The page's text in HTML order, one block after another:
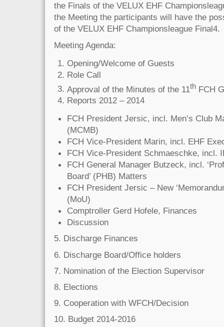
the Finals of the VELUX EHF
the Meeting the participants will have the
of the VELUX EHF Championsleague Final4.
Meeting Agenda:
Opening/Welcome of Guests
Role Call
Approval of the Minutes of the 11th FCH
Reports 2012 – 2014
FCH President Jersic, incl. Men’s Club
(MCMB)
FCH Vice-President Marin, incl. EHF
FCH Vice-President Schmaeschke, incl.
FCH General Manager Butzeck, incl.
Board’ (PHB) Matters
FCH President Jersic – New
(MoU)
Comptroller Gerd Hofele, Finances
Discussion
5. Discharge Finances
6. Discharge Board/Office holders
7. Nomination of the Election Supervisor
8. Elections
9. Cooperation with WFCH/Decision
10. Budget 2014-2016